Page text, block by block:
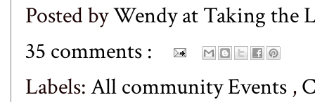
Posted byWendy at Taking the
35 comments :
Labels:All community Events ,